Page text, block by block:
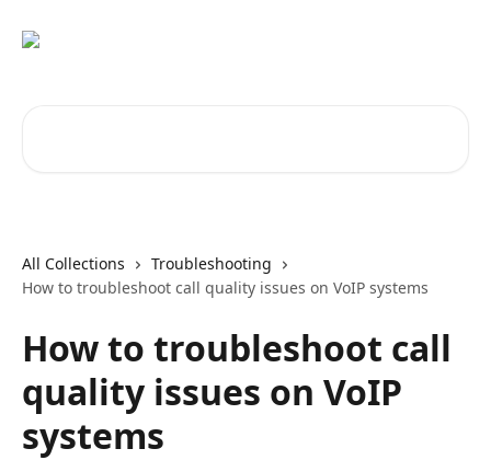
All Collections
Troubleshooting
How to troubleshoot call quality issues on VoIP systems
How to troubleshoot call
quality issues on VoIP
systems